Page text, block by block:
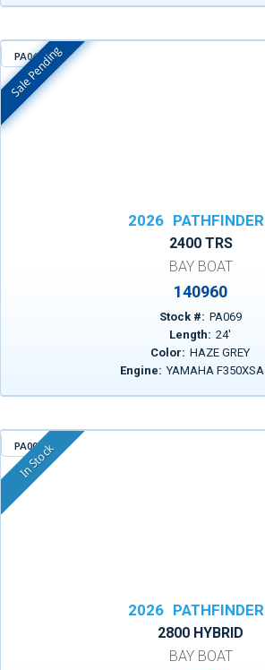
PA069
In Stock
Sale Pending
2026 PATHFINDER
2400 TRS
BAY BOAT
140960
Stock #: PA069
Length: 24'
Color: HAZE GREY
Engine: YAMAHA F350XSA
PA004
In Stock
2026 PATHFINDER
2800 HYBRID
BAY BOAT